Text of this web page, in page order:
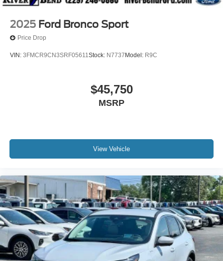
2025 Ford Bronco Sport
Price Drop
VIN: 3FMCR9CN3SRF05611Stock: N7737 Model: R9C
$45,750
MSRP
View Vehicle